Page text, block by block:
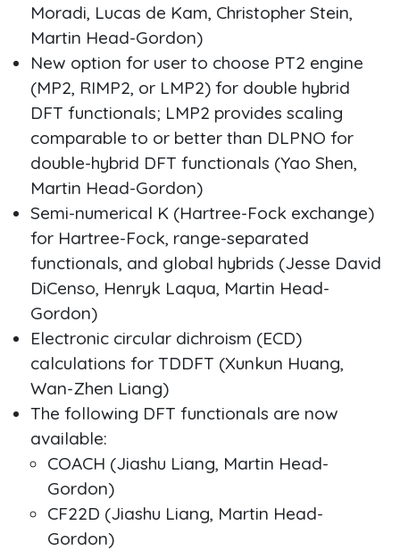
Moradi, Lucas de Kam, Christopher Stein,
Martin Head-Gordon)
New option for user to choose PT2 engine
(MP2, RIMP2, or LMP2) for double hybrid
DFT functionals; LMP2 provides scaling
comparable to or better than DLPNO for
double-hybrid DFT functionals (Yao Shen,
Martin Head-Gordon)
Semi-numerical K (Hartree-Fock exchange)
for Hartree-Fock, range-separated
functionals, and global hybrids (Jesse David
DiCenso, Henryk Laqua, Martin Head-
Gordon)
Electronic circular dichroism (ECD)
calculations for TDDFT (Xunkun Huang,
Wan-Zhen Liang)
The following DFT functionals are now
available:
COACH (Jiashu Liang, Martin Head-
Gordon)
CF22D (Jiashu Liang, Martin Head-
Gordon)